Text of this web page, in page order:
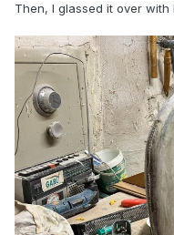
Then, I glassed it over